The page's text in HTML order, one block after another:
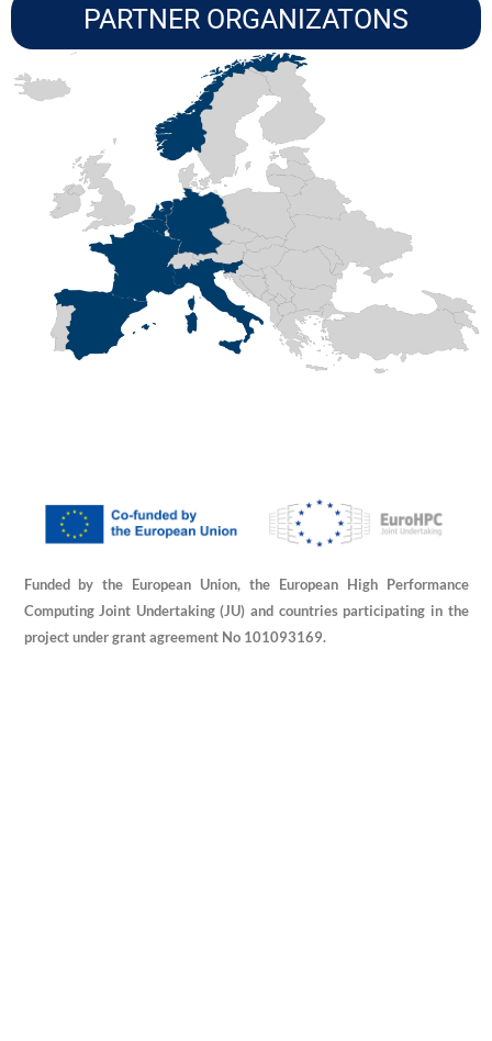
PARTNER ORGANIZATONS
Funded by the European Union, the European High Performance
Computing Joint Undertaking (JU) and countries participating in the
project under grant agreement No 101093169.